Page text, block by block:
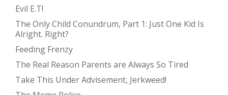
Evil E.T!
The Only Child Conundrum, Part 1: Just One Kid Is
Alright. Right?
Feeding Frenzy
The Real Reason Parents are Always So Tired
Take This Under Advisement, Jerkweed!